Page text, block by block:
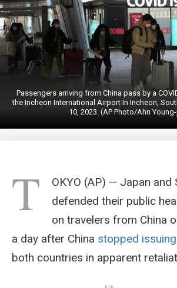
Passengers arriving from China pass by a
the Incheon International Airport In Incheon,
10, 2023. (AP Photo/Ahn
T
OKYO (AP) — Japan and
defended their public
on travelers from China
a day after China stopped
both countries in apparent